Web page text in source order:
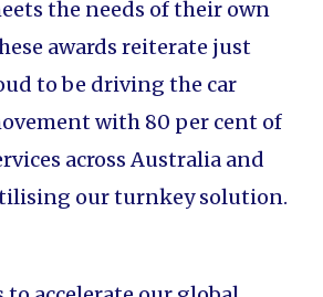
the needs of their own
awards reiterate just
to be driving the car
with 80 per cent of
across Australia and
our turnkey solution.